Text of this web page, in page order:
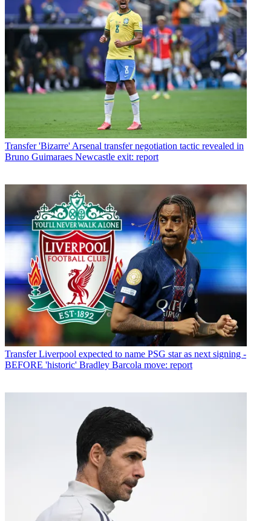
Transfer 'Bizarre' Arsenal transfer negotiation tactic revealed in
Bruno Guimaraes Newcastle exit: report
Transfer Liverpool expected to name PSG star as next signing -
BEFORE 'historic' Bradley Barcola move: report